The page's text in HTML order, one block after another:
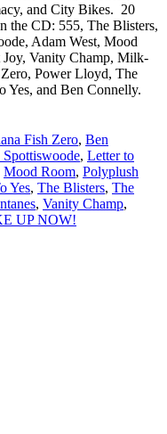
Released
and City Bikes. 20
the CD: 555, The Blisters,
Adam West, Mood
Joy, Vanity Champ, Milk-
Power Lloyd, The
Yes, and Ben Connelly.
Fish Zero, Ben
Spottiswoode, Letter to
Mood Room, Polyplush
Yes, The Blisters, The
, Vanity Champ,
UP NOW!